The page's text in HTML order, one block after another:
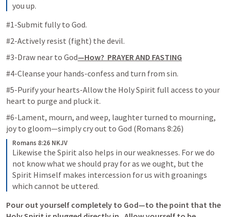
you up.
#1-Submit fully to God.
#2-Actively resist (fight) the devil.
#3-Draw near to God—How?  PRAYER AND FASTING
#4-Cleanse your hands-confess and turn from sin.
#5-Purify your hearts-Allow the Holy Spirit full access to your
heart to purge and pluck it.
#6-Lament, mourn, and weep, laughter turned to mourning,
joy to gloom—simply cry out to God (Romans 8:26)
Romans 8:26 NKJV
Likewise the Spirit also helps in our weaknesses. For we do
not know what we should pray for as we ought, but the
Spirit Himself makes intercession for us with groanings
which cannot be uttered.
Pour out yourself completely to God—to the point that the